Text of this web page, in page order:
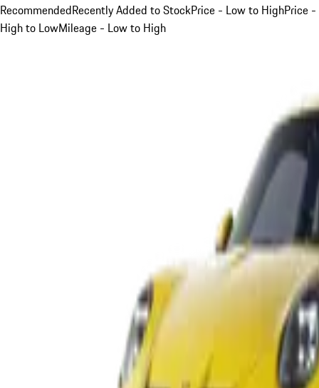
RecommendedRecently Added to StockPrice - Low to HighPrice -
High to LowMileage - Low to High